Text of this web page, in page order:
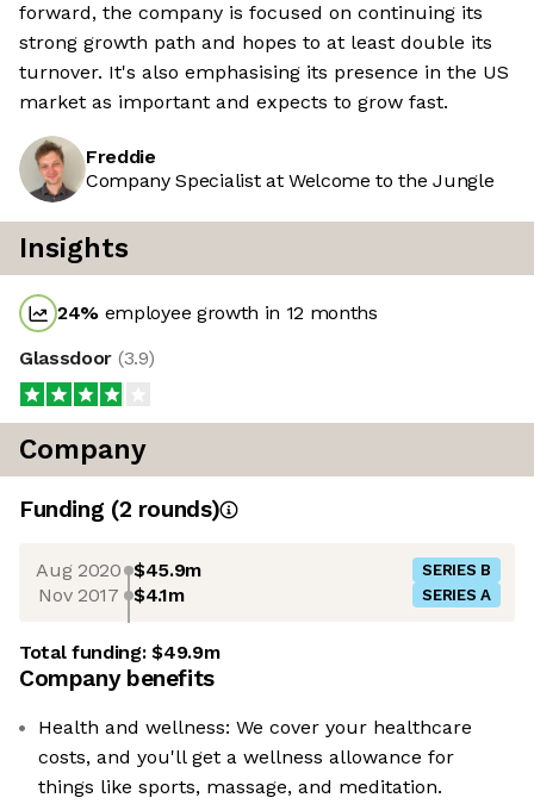
forward, the company is focused on continuing its
strong growth path and hopes to at least double its
turnover. It's also emphasising its presence in the US
market as important and expects to grow fast.
Freddie
Company Specialist at Welcome to the Jungle
Insights
24% employee growth in 12 months
Glassdoor (3.9)
Company
Funding (2 rounds)
Aug 2020 $45.9m SERIES B
Nov 2017 $4.1m SERIES A
Total funding:$49.9m
Company benefits
Health and wellness: We cover your healthcare
costs, and you'll get a wellness allowance for
things like sports, massage, and meditation.